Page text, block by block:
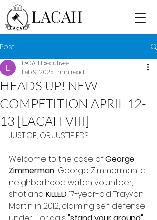
LACAH
Post
HEADS UP! NEW
COMPETITION APRIL 12-
13 [LACAH VIII]
LACAH Executives
Feb 9, 20251 min read
JUSTICE, OR JUSTIFIED?
Welcome to the case of George
Zimmerman! George Zimmerman, a
neighborhood watch volunteer,
shot and KILLED 17-year-old Trayvon
Martin in 2012, claiming self defense